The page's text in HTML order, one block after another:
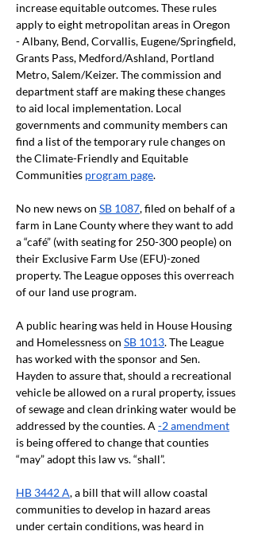
increase equitable outcomes. These rules
apply to eight metropolitan areas in Oregon
- Albany, Bend, Corvallis, Eugene/Springfield,
Grants Pass, Medford/Ashland, Portland
Metro, Salem/Keizer. The commission and
department staff are making these changes
to aid local implementation. Local
governments and community members can
find a list of the temporary rule changes on
the Climate-Friendly and Equitable
Communities program page.
No new news on SB 1087, filed on behalf of a
farm in Lane County where they want to add
a “café” (with seating for 250-300 people) on
their Exclusive Farm Use (EFU)-zoned
property. The League opposes this overreach
of our land use program.
A public hearing was held in House Housing
and Homelessness on SB 1013. The League
has worked with the sponsor and Sen.
Hayden to assure that, should a recreational
vehicle be allowed on a rural property, issues
of sewage and clean drinking water would be
addressed by the counties. A -2 amendment
is being offered to change that counties
“may” adopt this law vs. “shall”.
HB 3442 A, a bill that will allow coastal
communities to develop in hazard areas
under certain conditions, was heard in